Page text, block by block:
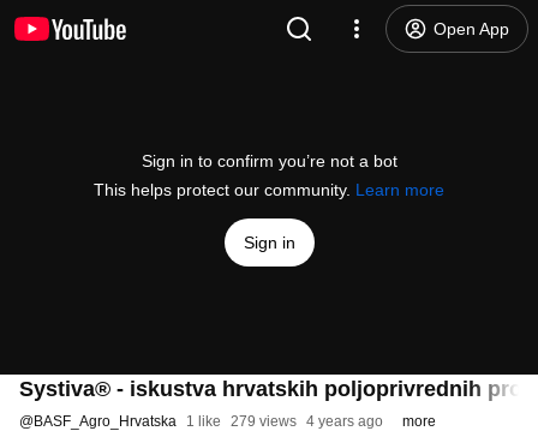
Open App
Sign in to confirm you’re not a bot
This helps protect our community. Learn more
Sign in
Systiva® - iskustva hrvatskih poljoprivrednih
@BASF_Agro_Hrvatska 1 like 279 views 4 years ago more